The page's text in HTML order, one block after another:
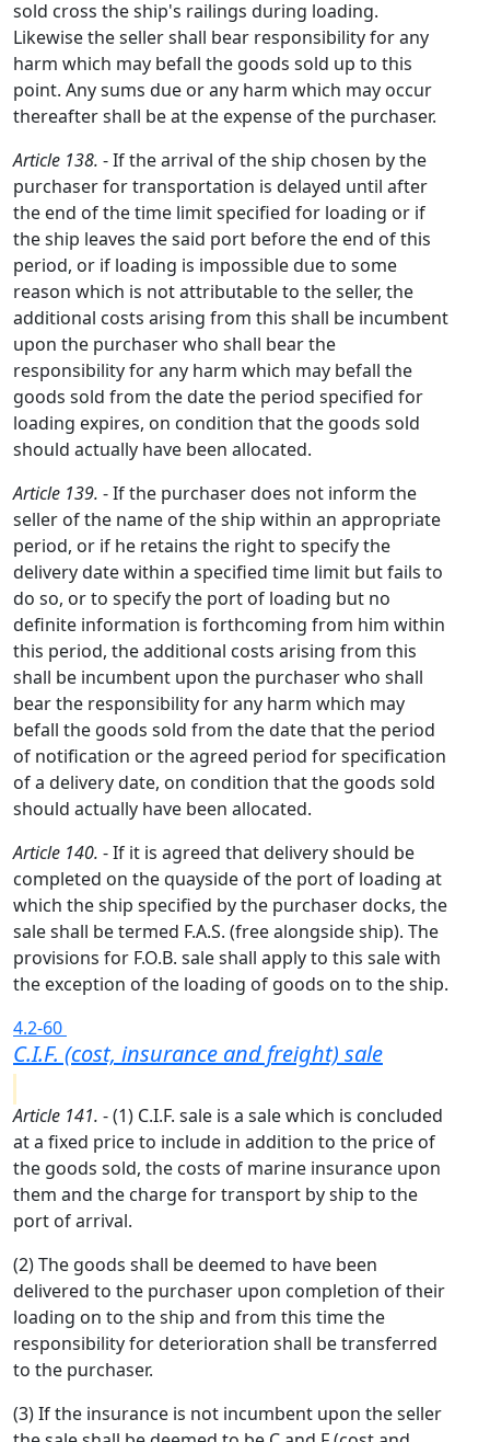
sold cross the ship's railings during loading.
Likewise the seller shall bear responsibility for any
harm which may befall the goods sold up to this
point. Any sums due or any harm which may occur
thereafter shall be at the expense of the purchaser.
Article 138. - If the arrival of the ship chosen by the
purchaser for transportation is delayed until after
the end of the time limit specified for loading or if
the ship leaves the said port before the end of this
period, or if loading is impossible due to some
reason which is not attributable to the seller, the
additional costs arising from this shall be incumbent
upon the purchaser who shall bear the
responsibility for any harm which may befall the
goods sold from the date the period specified for
loading expires, on condition that the goods sold
should actually have been allocated.
Article 139. - If the purchaser does not inform the
seller of the name of the ship within an appropriate
period, or if he retains the right to specify the
delivery date within a specified time limit but fails to
do so, or to specify the port of loading but no
definite information is forthcoming from him within
this period, the additional costs arising from this
shall be incumbent upon the purchaser who shall
bear the responsibility for any harm which may
befall the goods sold from the date that the period
of notification or the agreed period for specification
of a delivery date, on condition that the goods sold
should actually have been allocated.
Article 140. - If it is agreed that delivery should be
completed on the quayside of the port of loading at
which the ship specified by the purchaser docks, the
sale shall be termed F.A.S. (free alongside ship). The
provisions for F.O.B. sale shall apply to this sale with
the exception of the loading of goods on to the ship.
4.2-60
C.I.F. (cost, insurance and freight) sale
Article 141. - (1) C.I.F. sale is a sale which is concluded
at a fixed price to include in addition to the price of
the goods sold, the costs of marine insurance upon
them and the charge for transport by ship to the
port of arrival.
(2) The goods shall be deemed to have been
delivered to the purchaser upon completion of their
loading on to the ship and from this time the
responsibility for deterioration shall be transferred
to the purchaser.
(3) If the insurance is not incumbent upon the seller